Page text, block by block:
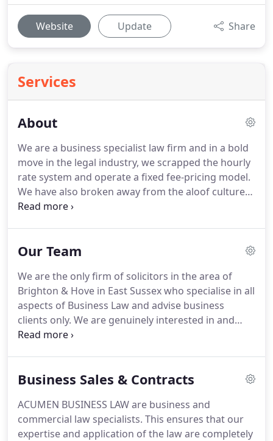
Website Update Share
Services
About
We are a business specialist law firm and in a bold
move in the legal industry, we scrapped the hourly
rate system and operate a fixed fee-pricing model.
We have also broken away from the aloof culture
that is so associated with our profession by our
Times' Top 50 Groundbreaking & Innovative
Star by the Observer and was a finalist for the Best
Customer Service & Innovation in the recent
Sussex Business Awards.
Our Team
We are the only firm of solicitors in the area of
Brighton & Hove in East Sussex who specialise in all
aspects of Business Law and advise business
clients only. We are genuinely interested in and
enthusiastic about businesses.
their behalf.We have broken away from the aloof
profession by ensuring all our people are
accessible, approachable and unpretentious.
Business Sales & Contracts
ACUMEN BUSINESS LAW are business and
commercial law specialists. This ensures that our
expertise and application of the law are completely